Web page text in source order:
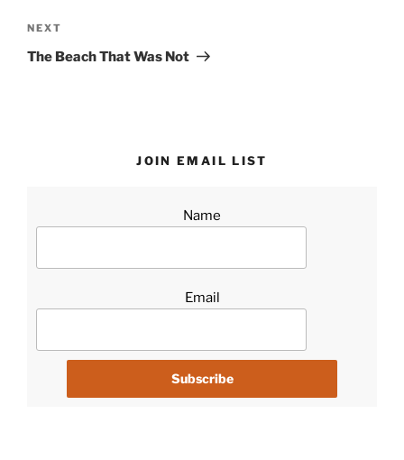
Next
Post
NEXT
The Beach That Was Not
JOIN EMAIL LIST
Name
Email